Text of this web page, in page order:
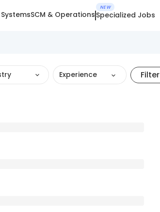
SCM & Operations
NEW
Specialized Jobs
Experience Filter